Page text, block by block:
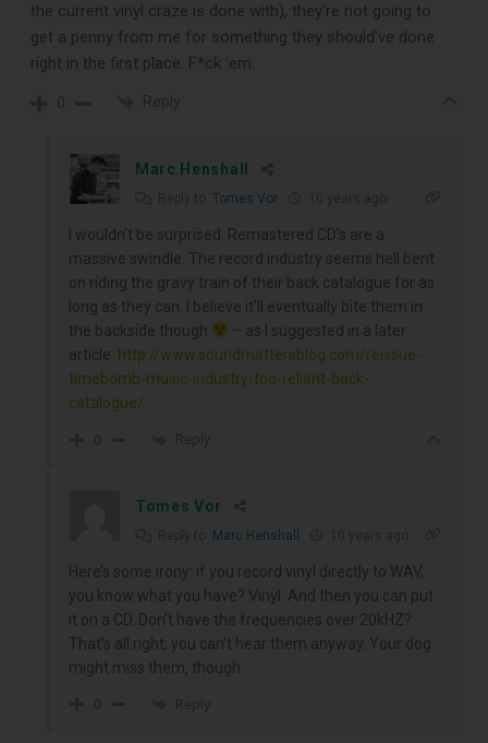
the current vinyl craze is done with), they’re not going to
get a penny from me for something they should’ve done
right in the first place. F*ck ’em.
Marc Henshall
Tomes Vor
I wouldn’t be surprised. Remastered CD’s are a
massive swindle. The record industry seems hell bent
on riding the gravy train of their back catalogue for as
long as they can. I believe it’ll eventually bite them in
the backside though
– as I suggested in a later
article: http://www.soundmattersblog.com/reissue-
timebomb-music-industry-too-reliant-back-
catalogue/
Tomes Vor
Marc Henshall
Here’s some irony: if you record vinyl directly to WAV,
you know what you have? Vinyl. And then you can put
it on a CD. Don’t have the frequencies over 20kHZ?
That’s all right; you can’t hear them anyway. Your dog
might miss them, though.